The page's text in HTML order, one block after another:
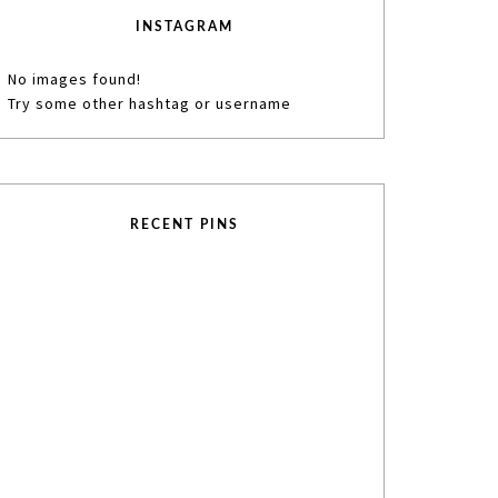
INSTAGRAM
No images found!
Try some other hashtag or username
RECENT PINS